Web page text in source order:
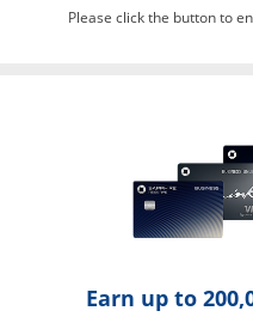
Please click the button to
Earn up to